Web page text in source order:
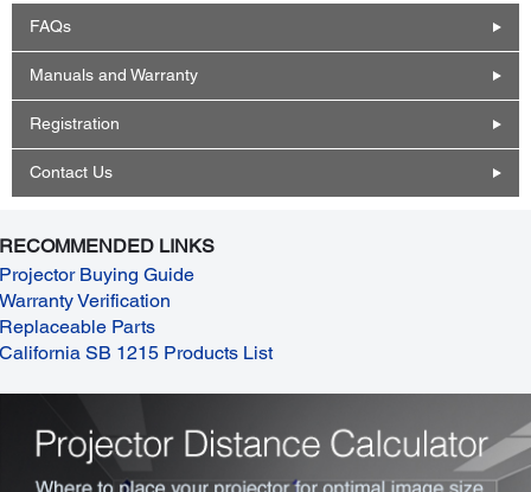
FAQs
Manuals and Warranty
Registration
Contact Us
RECOMMENDED LINKS
Projector Buying Guide
Warranty Verification
Replaceable Parts
California SB 1215 Products List